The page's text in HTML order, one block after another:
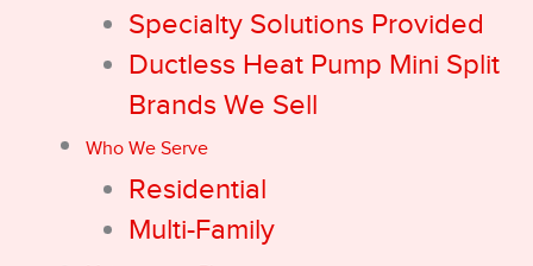
Specialty Solutions Provided
Ductless Heat Pump Mini Split
Brands We Sell
Who We Serve
Residential
Multi-Family